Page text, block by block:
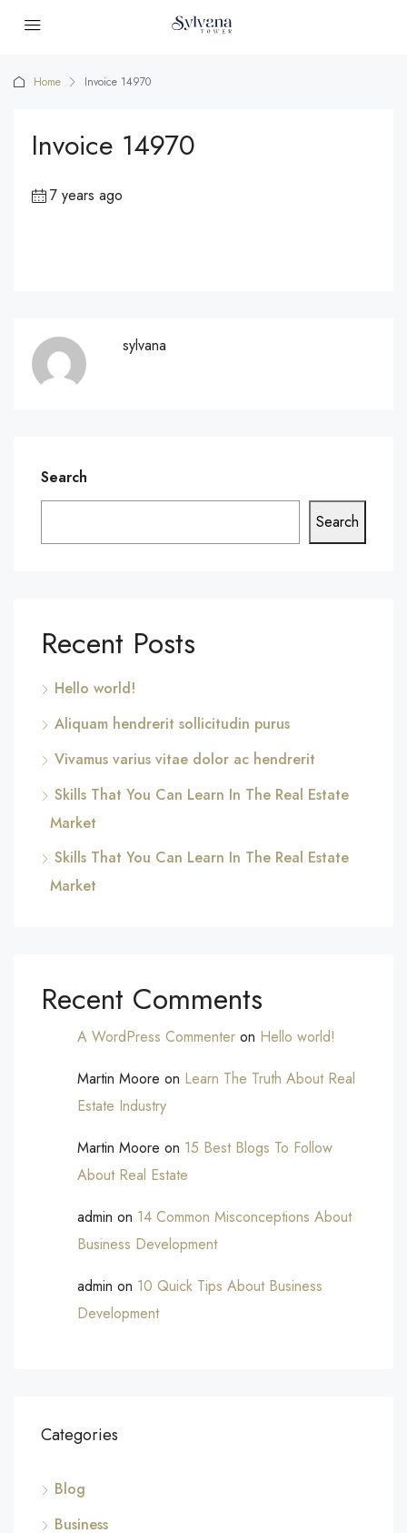
Home Invoice 14970
Invoice 14970
7 years ago
sylvana
Search
Search
Recent Posts
Hello world!
Aliquam hendrerit sollicitudin purus
Vivamus varius vitae dolor ac hendrerit
Skills That You Can Learn In The Real Estate
Market
Skills That You Can Learn In The Real Estate
Market
Recent Comments
A WordPress Commenter on Hello world!
Martin Moore on Learn The Truth About Real
Estate Industry
Martin Moore on 15 Best Blogs To Follow
About Real Estate
admin on 14 Common Misconceptions About
Business Development
admin on 10 Quick Tips About Business
Development
Categories
Blog
Business